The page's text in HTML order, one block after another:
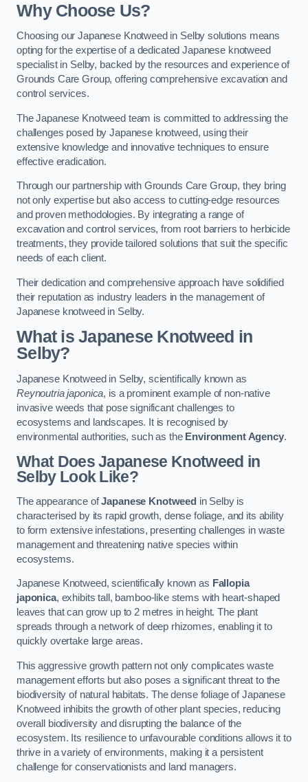
Why Choose Us?
Choosing our Japanese Knotweed in Selby solutions means
opting for the expertise of a dedicated Japanese knotweed
specialist in Selby, backed by the resources and experience of
Grounds Care Group, offering comprehensive excavation and
control services.
The Japanese Knotweed team is committed to addressing the
challenges posed by Japanese knotweed, using their
extensive knowledge and innovative techniques to ensure
effective eradication.
Through our partnership with Grounds Care Group, they bring
not only expertise but also access to cutting-edge resources
and proven methodologies. By integrating a range of
excavation and control services, from root barriers to herbicide
treatments, they provide tailored solutions that suit the specific
needs of each client.
Their dedication and comprehensive approach have solidified
their reputation as industry leaders in the management of
Japanese knotweed in Selby.
What is Japanese Knotweed in
Selby?
Japanese Knotweed in Selby, scientifically known as
Reynoutria japonica, is a prominent example of non-native
invasive weeds that pose significant challenges to
ecosystems and landscapes. It is recognised by
environmental authorities, such as the Environment Agency.
What Does Japanese Knotweed in
Selby Look Like?
The appearance ofJapanese Knotweed in Selby is
characterised by its rapid growth, dense foliage, and its ability
to form extensive infestations, presenting challenges in waste
management and threatening native species within
ecosystems.
Japanese Knotweed, scientifically known as Fallopia
japonica, exhibits tall, bamboo-like stems with heart-shaped
leaves that can grow up to 2 metres in height. The plant
spreads through a network of deep rhizomes, enabling it to
quickly overtake large areas.
This aggressive growth pattern not only complicates waste
management efforts but also poses a significant threat to the
biodiversity of natural habitats. The dense foliage of Japanese
Knotweed inhibits the growth of other plant species, reducing
overall biodiversity and disrupting the balance of the
ecosystem. Its resilience to unfavourable conditions allows it to
thrive in a variety of environments, making it a persistent
challenge for conservationists and land managers.